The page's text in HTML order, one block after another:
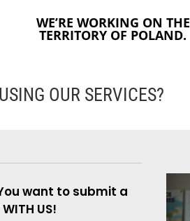
WE’RE WORKING ON THE
TERRITORY OF POLAND.
OUR SERVICES?
want to submit a
US!